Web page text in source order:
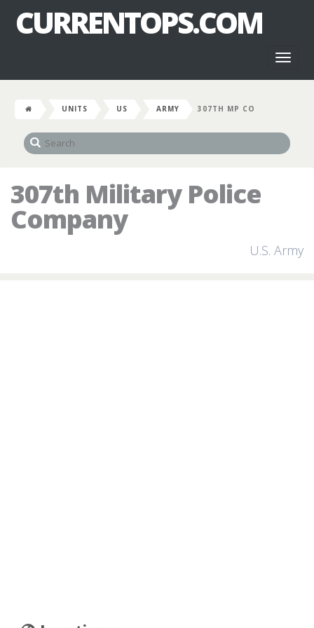
CURRENTOPS.COM
UNITS US ARMY 307TH MP CO
307th Military Police
Company
U.S. Army